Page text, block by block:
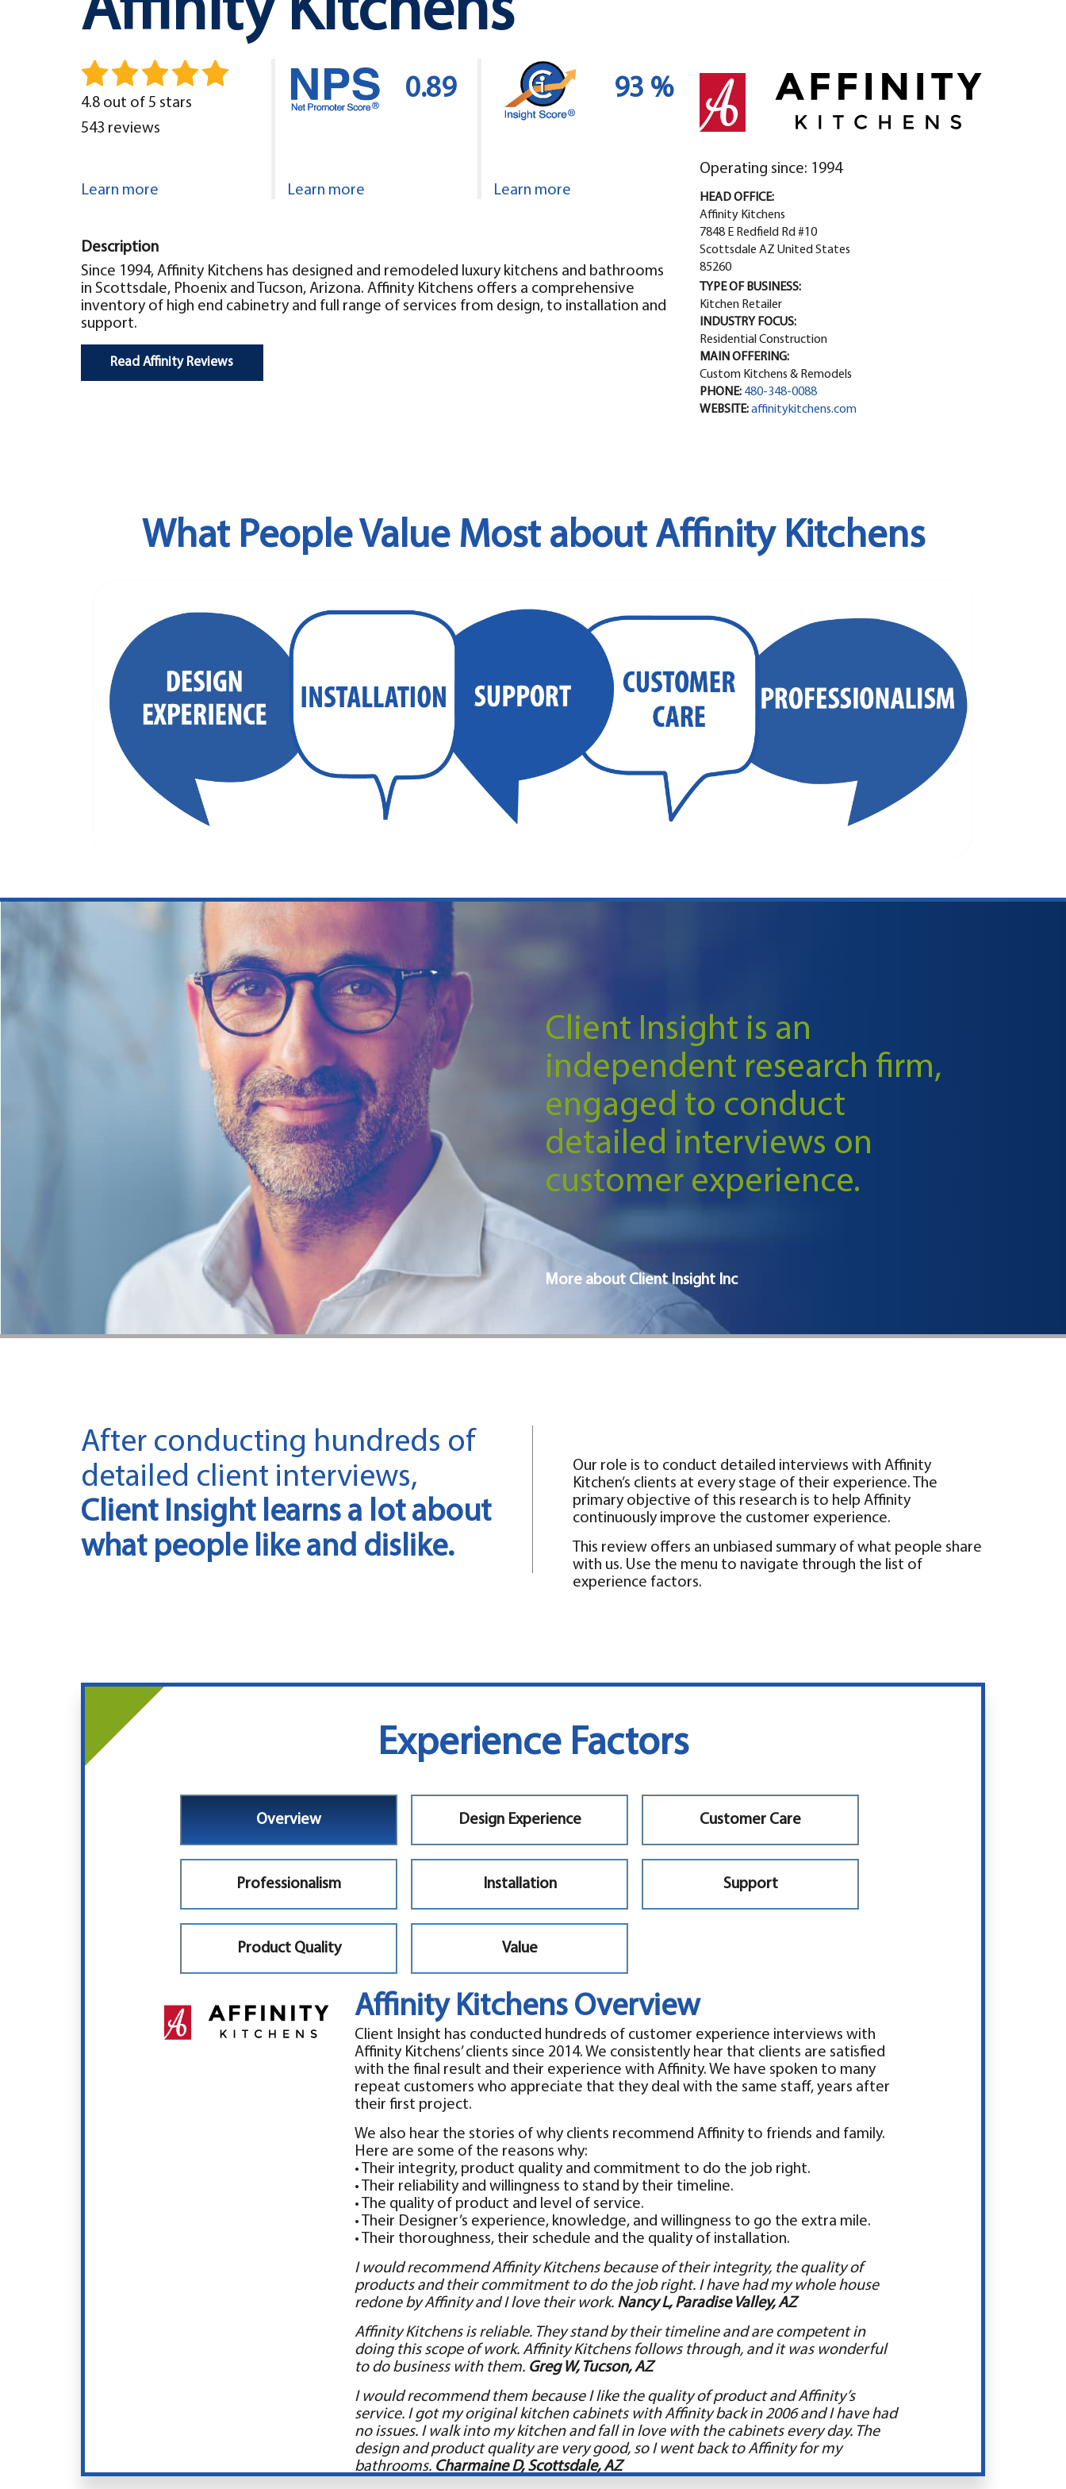
Affinity Kitchens
4.8 out of 5 stars
543 reviews
Learn more
0.89
Learn more
93 %
Learn more
Description
Since 1994, Affinity Kitchens has designed and remodeled luxury kitchens and bathrooms
in Scottsdale, Phoenix and Tucson, Arizona. Affinity Kitchens offers a comprehensive
inventory of high end cabinetry and full range of services from design, to installation and
support.
Read Affinity Reviews
Operating since: 1994
HEAD OFFICE:
Affinity Kitchens
7848 E Redfield Rd #10
Scottsdale AZ United States
85260
TYPE OF BUSINESS:
Kitchen Retailer
INDUSTRY FOCUS:
Residential Construction
MAIN OFFERING:
Custom Kitchens & Remodels
PHONE: 480-348-0088
WEBSITE:affinitykitchens.com
What People Value Most about Affinity Kitchens
Client Insight is an
independent research firm,
engaged to conduct
detailed interviews on
customer experience.
More about Client Insight Inc
After conducting hundreds of
detailed client interviews,
Client Insight learns a lot about
what people like and dislike.
Our role is to conduct detailed interviews with Affinity
Kitchen’s clients at every stage of their experience. The
primary objective of this research is to help Affinity
continuously improve the customer experience.
This review offers an unbiased summary of what people share
with us. Use the menu to navigate through the list of
experience factors.
Experience Factors
Overview Design Experience Customer Care
Professionalism Installation Support
Product Quality Value
Affinity Kitchens Overview
Client Insight has conducted hundreds of customer experience interviews with
Affinity Kitchens’ clients since 2014. We consistently hear that clients are satisfied
with the final result and their experience with Affinity. We have spoken to many
repeat customers who appreciate that they deal with the same staff, years after
their first project.
We also hear the stories of why clients recommend Affinity to friends and family.
Here are some of the reasons why:
• Their integrity, product quality and commitment to do the job right.
• Their reliability and willingness to stand by their timeline.
• The quality of product and level of service.
• Their Designer’s experience, knowledge, and willingness to go the extra mile.
• Their thoroughness, their schedule and the quality of installation.
I would recommend Affinity Kitchens because of their integrity, the quality of
products and their commitment to do the job right. I have had my whole house
redone by Affinity and I love their work. Nancy L, Paradise Valley, AZ
Affinity Kitchens is reliable. They stand by their timeline and are competent in
doing this scope of work. Affinity Kitchens follows through, and it was wonderful
to do business with them. Greg W, Tucson, AZ
I would recommend them because I like the quality of product and Affinity’s
service. I got my original kitchen cabinets with Affinity back in 2006 and I have had
no issues. I walk into my kitchen and fall in love with the cabinets every day. The
design and product quality are very good, so I went back to Affinity for my
bathrooms. Charmaine D, Scottsdale, AZ